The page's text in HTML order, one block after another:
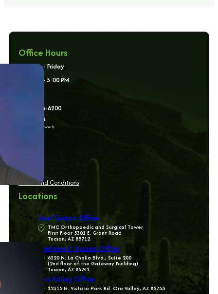
Office Hours
Monday - Friday
8:00 AM - 5:00 PM
(520) 784-6200
Follow us
on social network
Terms and Conditions
Locations
East Tucson Office
TMC Orthopaedic and Surgical Tower
First Floor 5301 E. Grant Road
Tucson, AZ 85712
Northwest Tucson Office
6320 N. La Cholla Blvd., Suite 200
(2nd floor of the Gateway Building)
Tucson, AZ 85741
Oro Valley Office
12315 N. Vistoso Park Rd. Oro Valley, AZ 85755